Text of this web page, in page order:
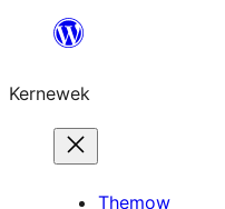
content
Kernewek
Themow